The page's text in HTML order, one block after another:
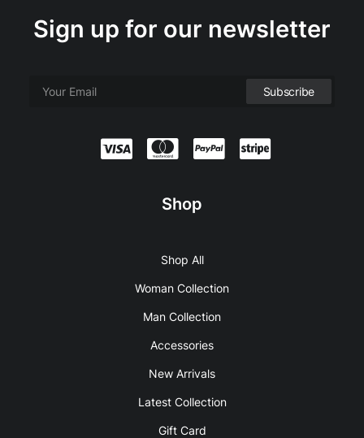
Sign up for our newsletter
Shop
Shop All
Woman Collection
Man Collection
Accessories
New Arrivals
Latest Collection
Gift Card